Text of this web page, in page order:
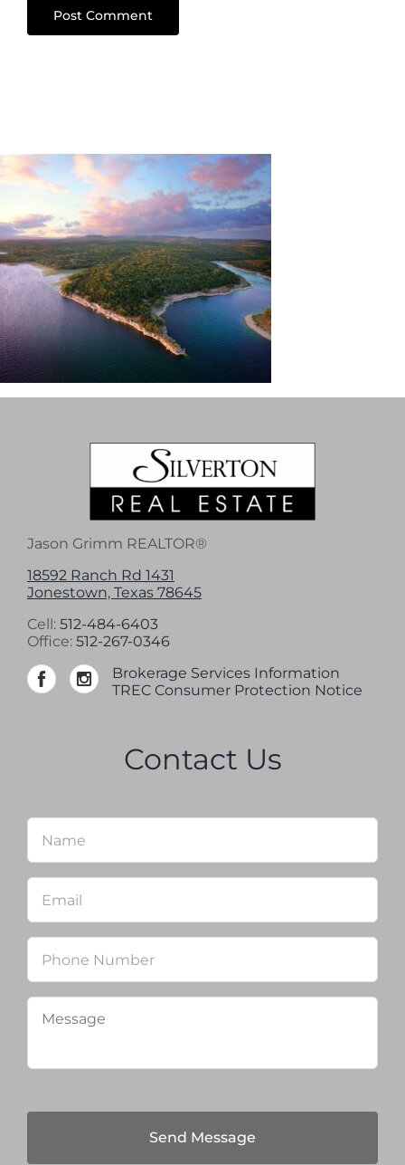
Jason Grimm REALTOR®
18592 Ranch Rd 1431
Jonestown, Texas 78645
Cell: 512-484-6403
Office: 512-267-0346
Brokerage Services Information
TREC Consumer Protection Notice
Contact Us
Name *
Email
Phone
Message